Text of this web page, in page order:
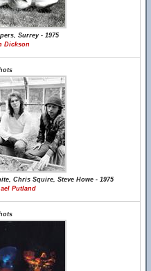
Surrey - 1975
Dickson
Chris Squire, Steve Howe - 1975
Putland